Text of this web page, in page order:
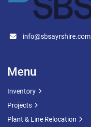
info@sbsayrshire.com
Menu
Inventory
Projects
Plant & Line Relocation